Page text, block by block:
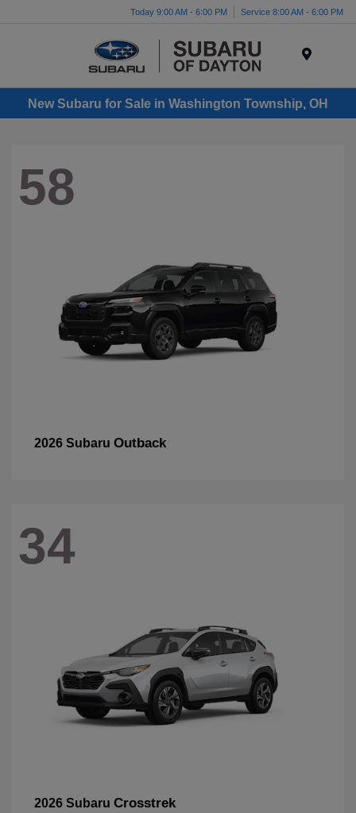
Today 9:00 AM - 6:00 PM Service 8:00 AM - 6:00 PM
New Subaru for Sale in Washington Township, OH
58
2026 Subaru Outback
34
2026 Subaru Crosstrek